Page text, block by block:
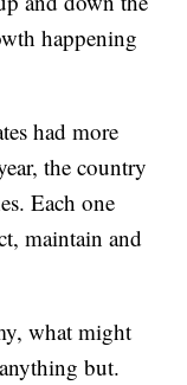
happening
had more
the country
Each one
maintain and
what might
but.